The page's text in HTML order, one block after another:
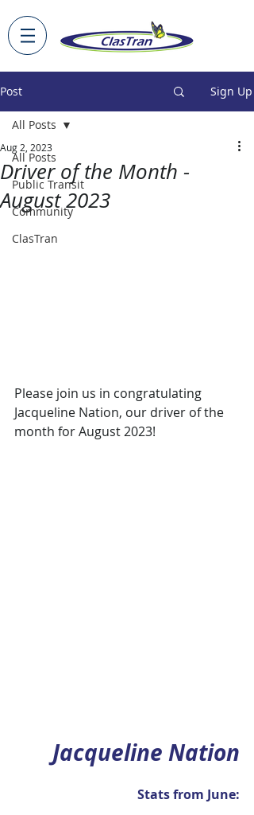
Post Sign Up
All Posts
Public Transit
Community
ClasTran
All Posts
Driver of the Month -
August 2023
Aug 2, 2023
Please join us in congratulating
Jacqueline Nation, our driver of the
month for August 2023!
Jacqueline Nation
Stats from June: